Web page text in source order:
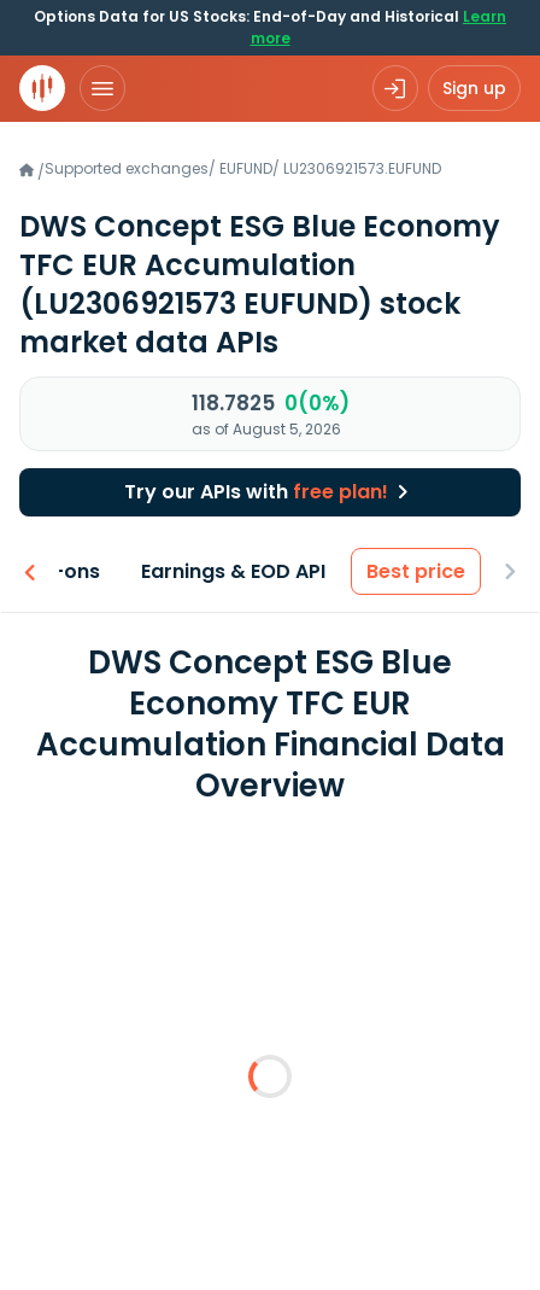
Options Data for US Stocks: End-of-Day and Historical Learn
more
Sign up
/Supported exchanges/ EUFUND/ LU2306921573.EUFUND
DWS Concept ESG Blue Economy
TFC EUR Accumulation
(LU2306921573 EUFUND) stock
market data APIs
118.7825 0(0%)
as of August 5, 2026
Try our APIs with free plan!
Add-ons Earnings & EOD API Best price
DWS Concept ESG Blue
Economy TFC EUR
Accumulation Financial Data
Overview